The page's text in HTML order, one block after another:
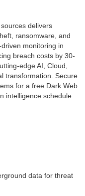
delivers
ransomware, and
monitoring in
breach costs by 30-
edge AI, Cloud,
transformation. Secure
for a free Dark Web
intelligence schedule
data for threat